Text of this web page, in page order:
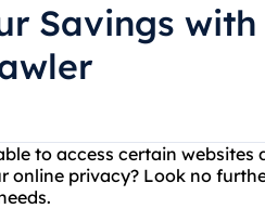
Savings
to access certain
online privacy? Look no